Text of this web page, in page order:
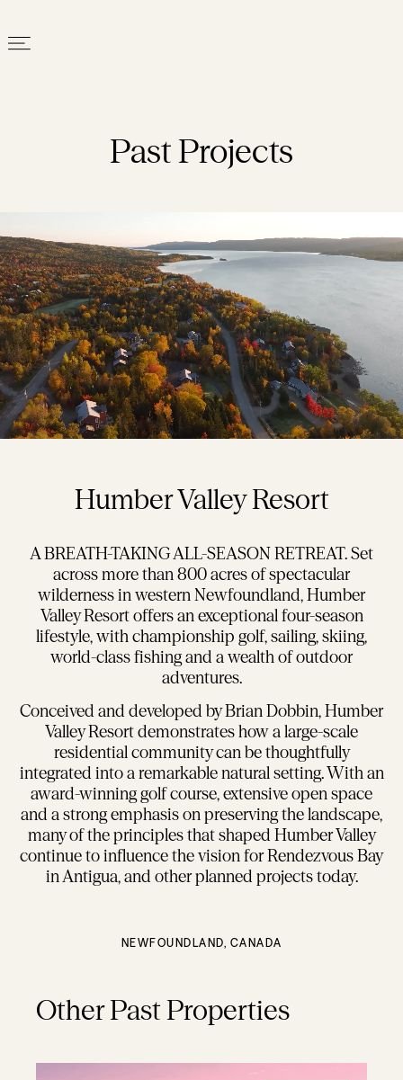
Past Projects
Humber Valley Resort
A BREATH-TAKING ALL-SEASON RETREAT. Set
across more than 800 acres of spectacular
wilderness in western Newfoundland, Humber
Valley Resort offers an exceptional four-season
lifestyle, with championship golf, sailing, skiing,
world-class fishing and a wealth of outdoor
adventures.
Conceived and developed by Brian Dobbin, Humber
Valley Resort demonstrates how a large-scale
residential community can be thoughtfully
integrated into a remarkable natural setting. With an
award-winning golf course, extensive open space
and a strong emphasis on preserving the landscape,
many of the principles that shaped Humber Valley
continue to influence the vision for Rendezvous Bay
in Antigua, and other planned projects today.
NEWFOUNDLAND, CANADA
Other Past Properties